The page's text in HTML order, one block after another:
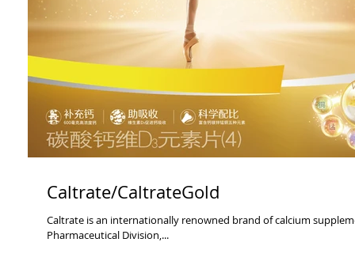
Caltrate/CaltrateGold
Caltrate is an internationally renowned brand of calcium supplements. It comes from Pfizer China Health
Pharmaceutical Division,...